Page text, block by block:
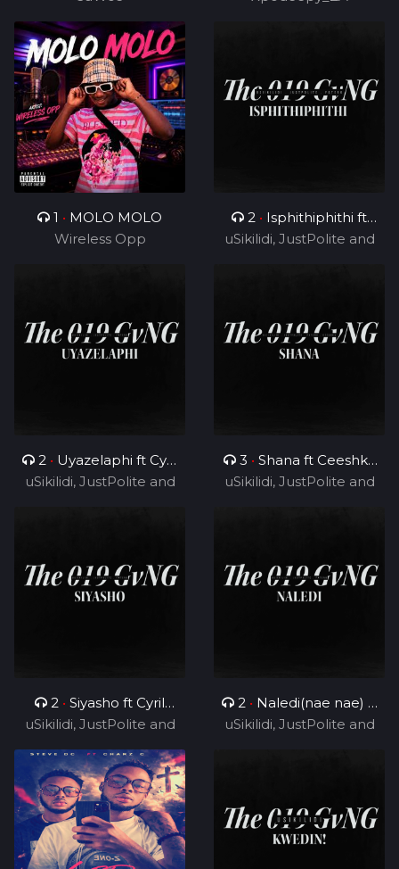
1 • MOLO MOLO
Wireless Opp
2 • Isphithiphithi ft
Cyril BlvCk
uSikilidi, JustPolite and
2 • Uyazelaphi ft Cyril
BlvCk
uSikilidi, JustPolite and
3 • Shana ft Ceeshka
Nobathini and Cyril
uSikilidi, JustPolite and
2 • Siyasho ft Cyril
BlvCk
uSikilidi, JustPolite and
Fatero
2 • Naledi(nae nae) ft
Cyril BlvCk
uSikilidi, JustPolite and